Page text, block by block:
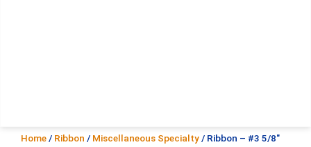
Home / Ribbon / Miscellaneous Specialty / Ribbon – #3 5/8″